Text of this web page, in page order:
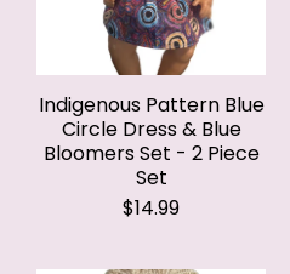
Indigenous Pattern Blue
Circle Dress & Blue
Bloomers Set - 2 Piece
Set
$14.99